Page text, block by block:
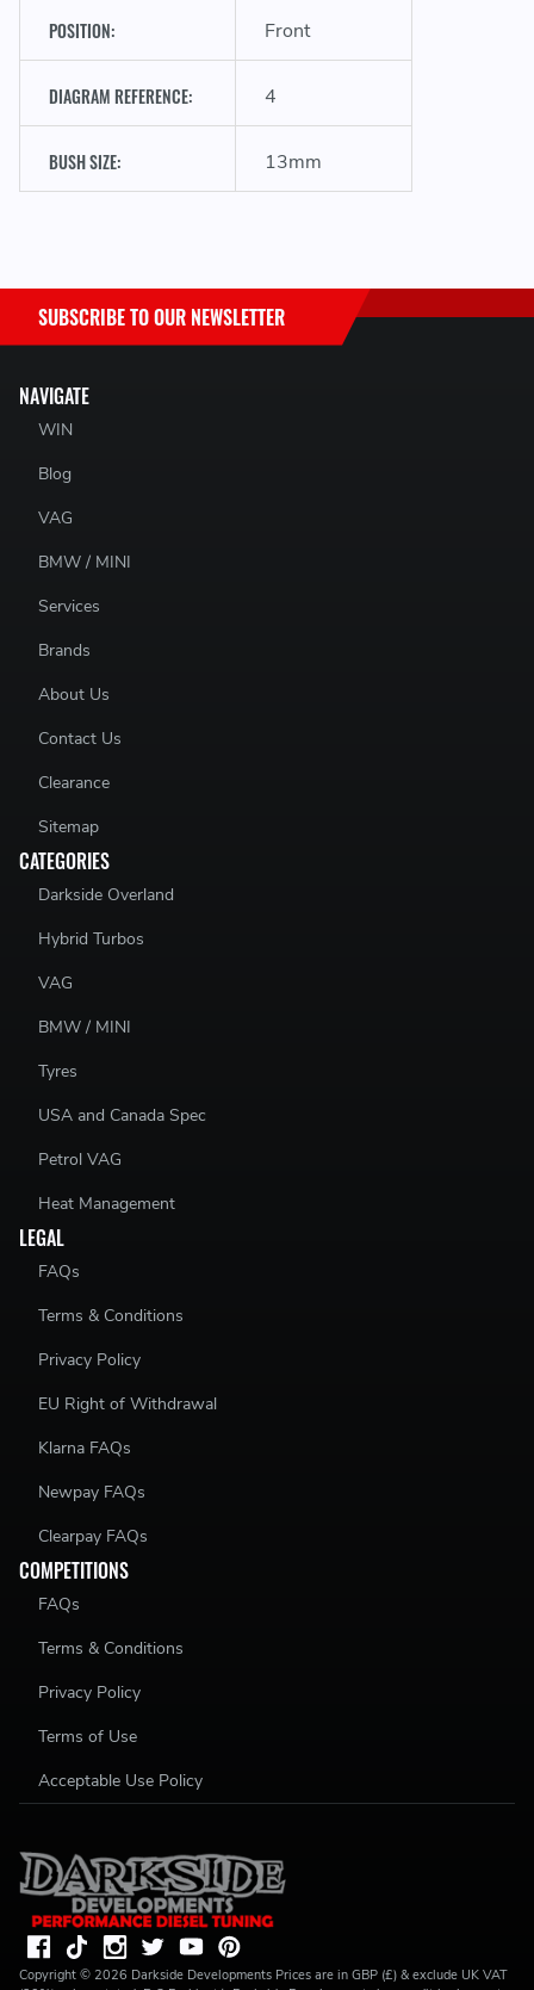
POSITION: Front
DIAGRAM REFERENCE: 4
BUSH SIZE: 13mm
NAVIGATE
WIN
Blog
VAG
BMW / MINI
Services
Brands
About Us
Contact Us
Clearance
Sitemap
CATEGORIES
Darkside Overland
Hybrid Turbos
VAG
BMW / MINI
Tyres
USA and Canada Spec
Petrol VAG
Heat Management
LEGAL
FAQs
Terms & Conditions
Privacy Policy
EU Right of Withdrawal
Klarna FAQs
Newpay FAQs
Clearpay FAQs
COMPETITIONS
FAQs
Terms & Conditions
Privacy Policy
Terms of Use
Acceptable Use Policy
SUBSCRIBE TO OUR NEWSLETTER
Copyright © 2026 Darkside Developments Prices are in GBP (£) & exclude UK VAT